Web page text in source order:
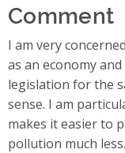
Comment
I am very
as an economy
legislation for the
sense. I am
makes it easier to
pollution much